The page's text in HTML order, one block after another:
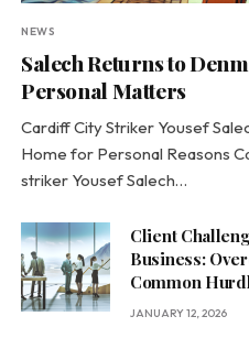
NEWS
Salech Returns to
Personal Matters
Cardiff City Striker Yousef
Home for Personal Reasons
striker Yousef Salech…
Client
Business:
Common
JANUARY 12, 2026